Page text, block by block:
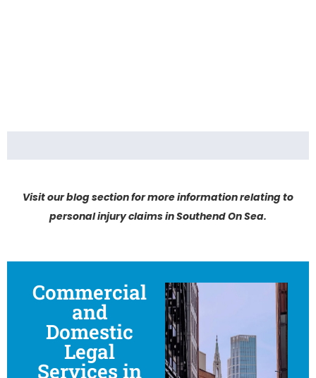
Visit our blog section for more information relating to
personal injury claims in Southend On Sea.
Commercial
and
Domestic
Legal
Services in